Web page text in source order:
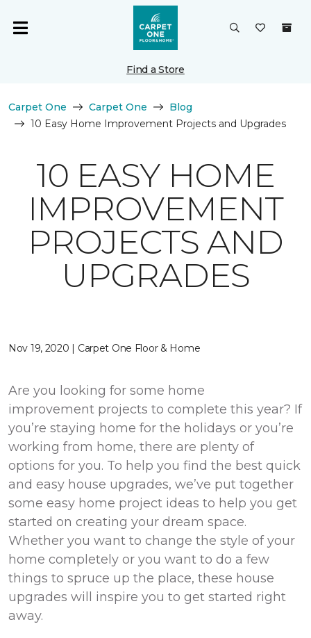
Find a Store
Carpet One Carpet One
Blog
10 Easy Home Improvement Projects and Upgrades
10 EASY HOME
IMPROVEMENT
PROJECTS AND
UPGRADES
Nov 19, 2020 | Carpet One Floor & Home
Are you looking for some home
improvement projects to complete this year? If
you’re staying home for the holidays or you’re
working from home, there are plenty of
options for you. To help you find the best quick
and easy house upgrades, we’ve put together
some easy home project ideas to help you get
started on creating your dream space.
Whether you want to change the style of your
home completely or you want to do a few
things to spruce up the place, these house
upgrades will inspire you to get started right
away.